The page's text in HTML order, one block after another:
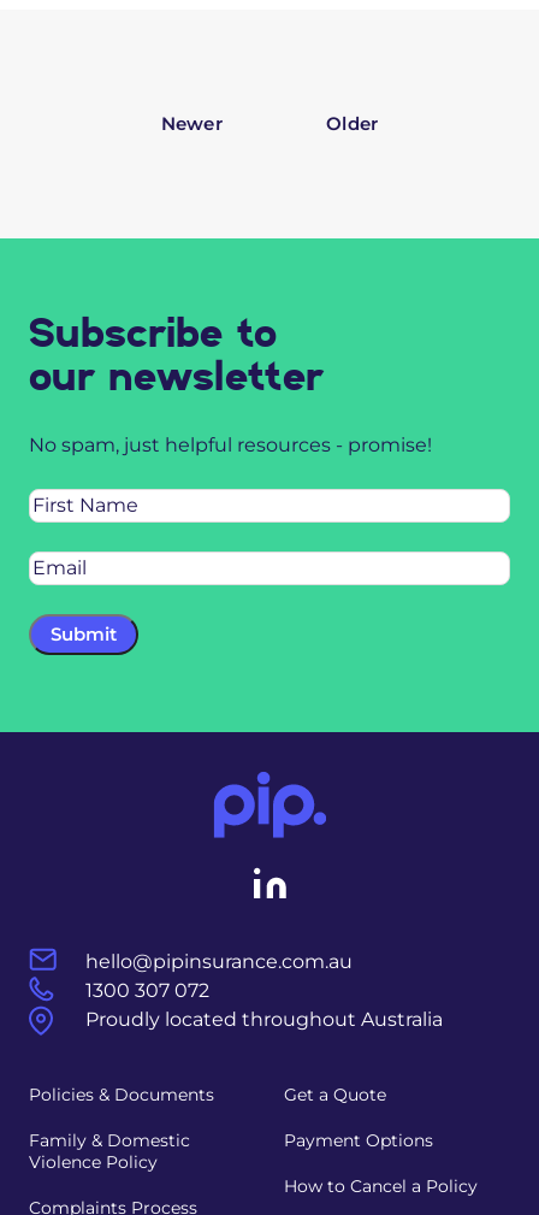
Newer Older
Subscribe to
our newsletter
No spam, just helpful resources - promise!
Name
Email
hello@pipinsurance.com.au
1300 307 072
Proudly located throughout Australia
Policies & Documents
Family & Domestic
Violence Policy
Complaints Process
Get a Quote
Payment Options
How to Cancel a Policy